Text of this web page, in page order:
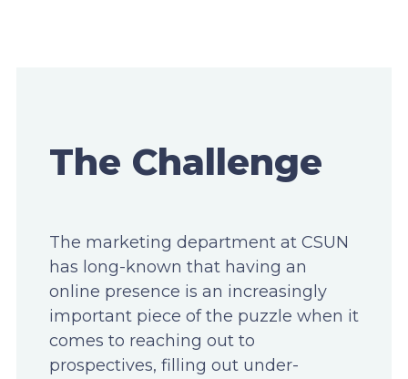
The Challenge
The marketing department at CSUN
has long-known that having an
online presence is an increasingly
important piece of the puzzle when it
comes to reaching out to
prospectives, filling out under-